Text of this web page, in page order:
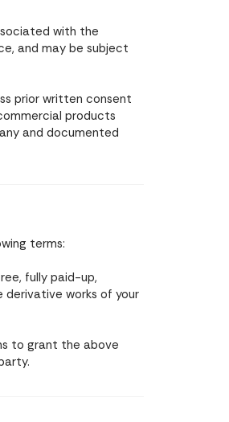
with the
and may be subject
prior written consent
products
and documented
terms:
fully paid-up,
derivative works of your
to grant the above